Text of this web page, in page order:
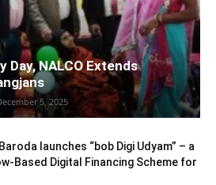
Day, NALCO Extends
5, 2025
launches “bob Digi Udyam” – a
Based Digital Financing Scheme for